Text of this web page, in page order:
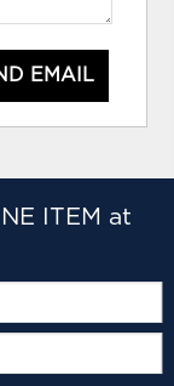
EMAIL
ITEM at